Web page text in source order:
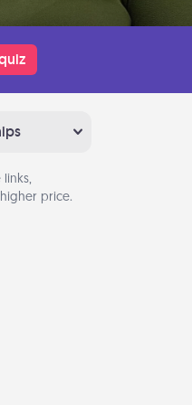
price.